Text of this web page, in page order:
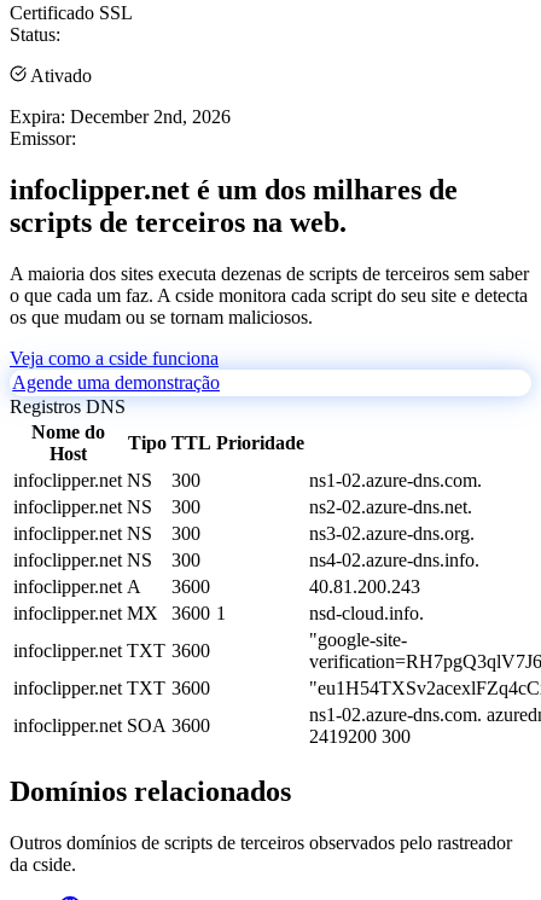
Certificado SSL
Status:
Ativado
Expira: December 2nd, 2026
Emissor:
infoclipper.net é um dos milhares de
scripts de terceiros na web.
A maioria dos sites executa dezenas de scripts de terceiros sem saber
o que cada um faz. A cside monitora cada script do seu site e detecta
os que mudam ou se tornam maliciosos.
Veja como a cside funciona
Agende uma demonstração
Registros DNS
Nome do
Host
Tipo TTL Prioridade
infoclipper.net NS 300
ns1-02.azure-dns.com.
infoclipper.net NS 300
ns2-02.azure-dns.net.
infoclipper.net NS 300
ns3-02.azure-dns.org.
infoclipper.net NS 300
ns4-02.azure-dns.info.
infoclipper.net A 3600
40.81.200.243
infoclipper.net MX 3600 1
nsd-cloud.info.
infoclipper.net TXT 3600
"google-site-
infoclipper.net TXT 3600
infoclipper.net SOA 3600
ns1-02.azure-dns.com.
2419200 300
Domínios relacionados
Outros domínios de scripts de terceiros observados pelo rastreador
da cside.